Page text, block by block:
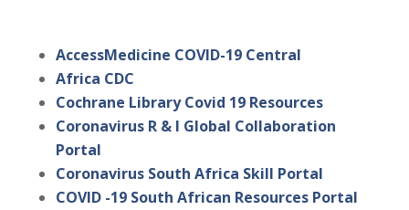
AccessMedicine COVID-19 Central
Africa CDC
Cochrane Library Covid 19 Resources
Coronavirus R & I Global Collaboration
Portal
Coronavirus South Africa Skill Portal
COVID -19 South African Resources Portal